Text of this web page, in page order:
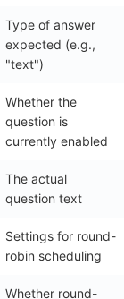
Type of answer
expected (e.g.,
"text")
Whether the
question is
currently enabled
The actual
question text
Settings for round-
robin scheduling
Whether round-